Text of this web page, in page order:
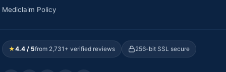
Mediclaim Policy
★4.4 / 5from 2,731+ verified reviews 256-bit SSL secure